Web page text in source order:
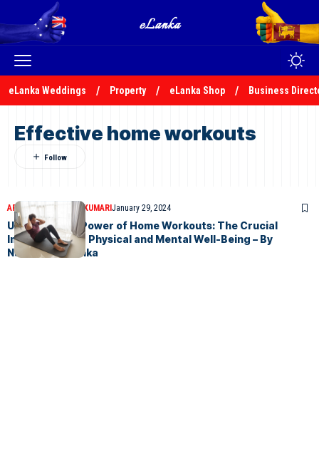
eLanka Weddings Property eLanka Shop Business
Effective home workouts
ARTICLES NADEEKA KUMARI January 29, 2024
Unlocking the Power of Home Workouts: The Crucial
Importance for Physical and Mental Well-Being – By
Nadeeka – eLanka